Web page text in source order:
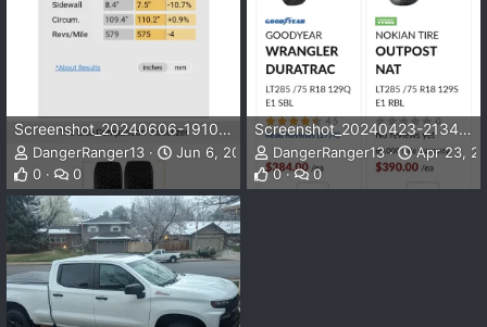
Screenshot_20240606-191037.png
DangerRanger13
Jun 6, 2024
0
0
Screenshot_20240423-213401.png
DangerRanger13
Apr 23,
0
0